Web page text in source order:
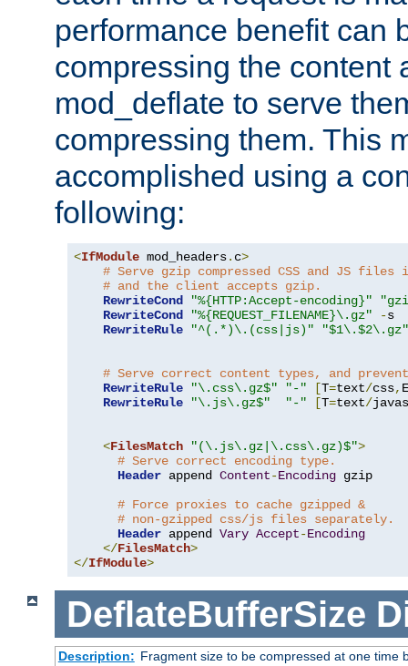
performance benefit can
compressing the content
mod_deflate to serve
compressing them. This
accomplished using a
following:
<IfModule mod_headers. c>
# Serve gzip compressed CSS and JS
# and the client accepts gzip.
RewriteCond
"%{HTTP:Accept-encoding}"
RewriteCond
"%{REQUEST_FILENAME}\.gz" -s
RewriteRule
"^(.*)\.(css|js)" "$1\.$2\.gz"
# Serve correct content types, and
RewriteRule
"\.css\.gz$" "-" [T=text/css, E
RewriteRule
"\.js\.gz$" "-" [T=text/
<FilesMatch "(\.js\.gz|\.css\.gz)$">
# Serve correct encoding type.
Header append Content-Encoding gzip
# Force proxies to cache gzipped &
# non-gzipped css/js files separately.
Header append Vary Accept-Encoding
</FilesMatch>
</IfModule>
DeflateBufferSize
Description: Fragment size to be compressed at one time